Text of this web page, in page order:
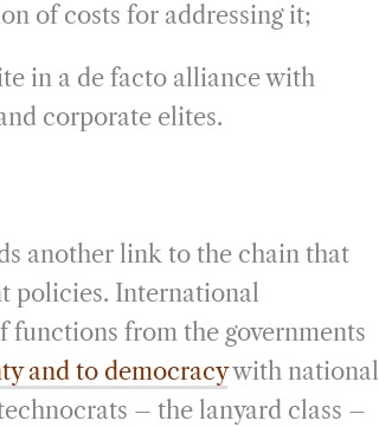
of costs for addressing it;
in a de facto alliance with
corporate elites.
another link to the chain that
policies. International
functions from the governments
and to democracywith national
– the lanyard class –